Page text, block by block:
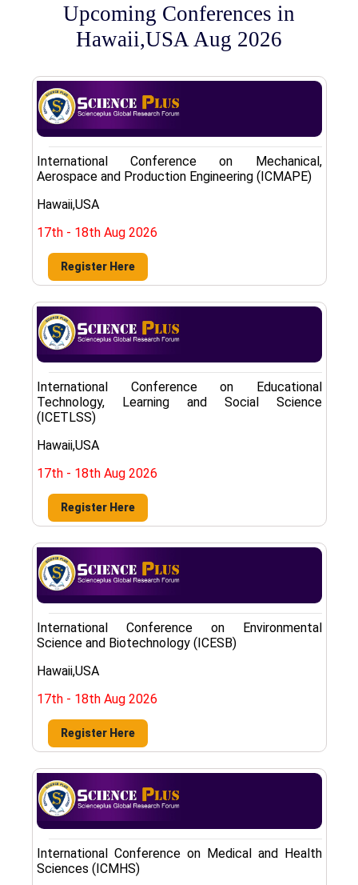
Upcoming Conferences in
Hawaii,USA Aug 2026
International Conference on Mechanical,
Aerospace and Production Engineering (ICMAPE)
Hawaii,USA
17th - 18th Aug 2026
Register Here
International Conference on Educational
Technology, Learning and Social Science
(ICETLSS)
Hawaii,USA
17th - 18th Aug 2026
Register Here
International Conference on Environmental
Science and Biotechnology (ICESB)
Hawaii,USA
17th - 18th Aug 2026
Register Here
International Conference on Medical and Health
Sciences (ICMHS)